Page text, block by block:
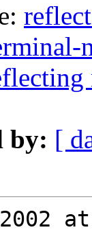
by: [
at